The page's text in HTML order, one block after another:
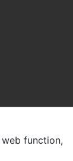
function,